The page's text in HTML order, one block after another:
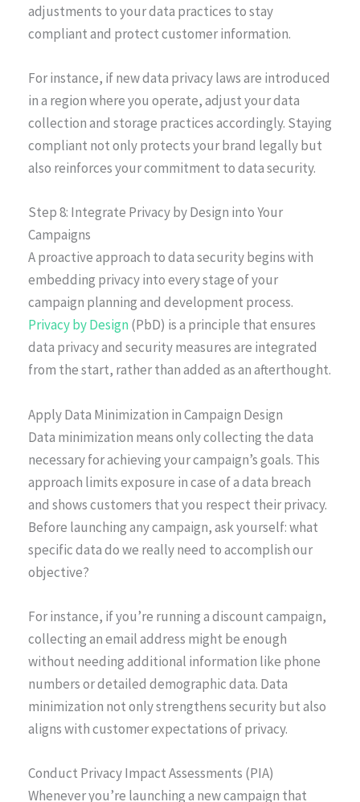
adjustments to your data practices to stay
compliant and protect customer information.
For instance, if new data privacy laws are introduced
in a region where you operate, adjust your data
collection and storage practices accordingly. Staying
compliant not only protects your brand legally but
also reinforces your commitment to data security.
Step 8: Integrate Privacy by Design into Your
Campaigns
A proactive approach to data security begins with
embedding privacy into every stage of your
campaign planning and development process.
Privacy by Design(PbD) is a principle that ensures
data privacy and security measures are integrated
from the start, rather than added as an afterthought.
Apply Data Minimization in Campaign Design
Data minimization means only collecting the data
necessary for achieving your campaign’s goals. This
approach limits exposure in case of a data breach
and shows customers that you respect their privacy.
Before launching any campaign, ask yourself: what
specific data do we really need to accomplish our
objective?
For instance, if you’re running a discount campaign,
collecting an email address might be enough
without needing additional information like phone
numbers or detailed demographic data. Data
minimization not only strengthens security but also
aligns with customer expectations of privacy.
Conduct Privacy Impact Assessments (PIA)
Whenever you’re launching a new campaign that